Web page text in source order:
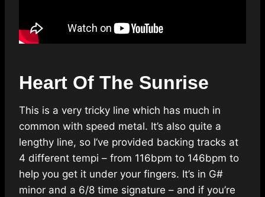
Heart Of The Sunrise
This is a very tricky line which has much in
common with speed metal. It’s also quite a
lengthy line, so I’ve provided backing tracks at
4 different tempi – from 116bpm to 146bpm to
help you get it under your fingers. It’s in G#
minor and a 6/8 time signature – and if you’re